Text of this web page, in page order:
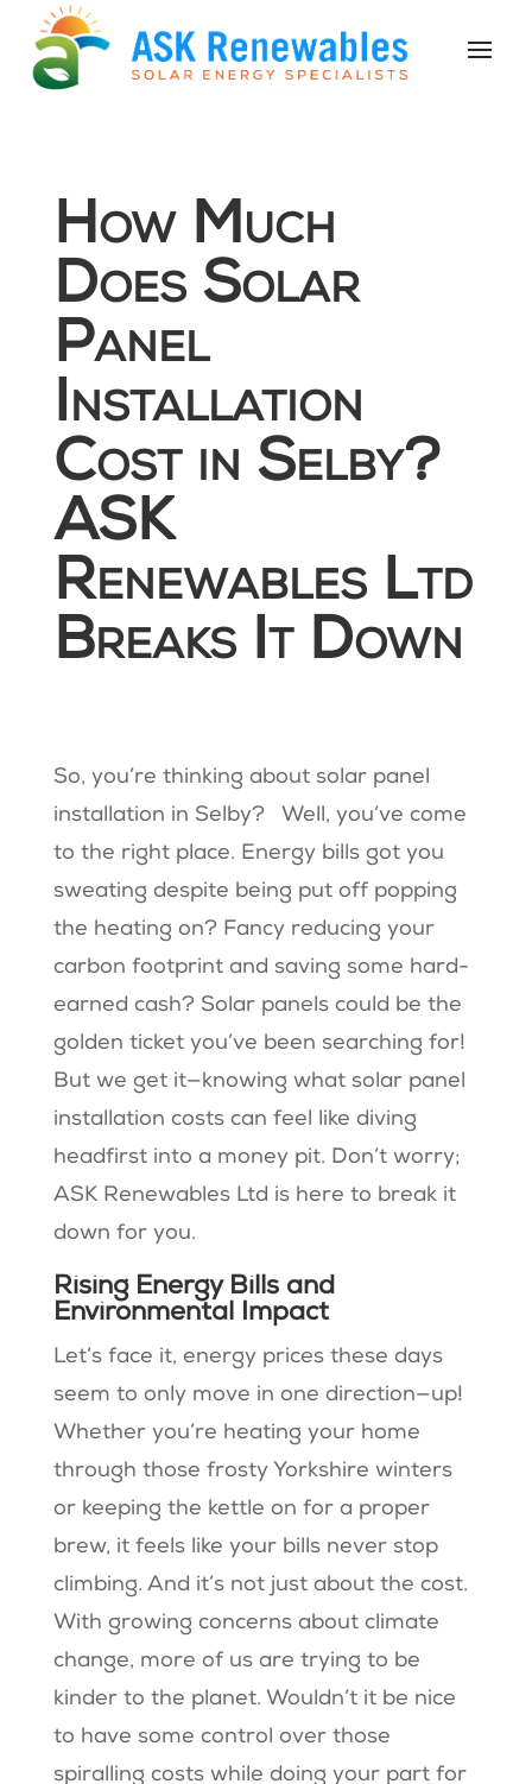
How Much
Does Solar
Panel
Installation
Cost in Selby?
ASK
Renewables Ltd
Breaks It Down
So, you’re thinking about solar panel
installation in Selby? Well, you’ve come
to the right place. Energy bills got you
sweating despite being put off popping
the heating on? Fancy reducing your
carbon footprint and saving some hard-
earned cash? Solar panels could be the
golden ticket you’ve been searching for!
But we get it—knowing what solar panel
installation costs can feel like diving
headfirst into a money pit. Don’t worry;
ASK Renewables Ltd is here to break it
down for you.
Rising Energy Bills and
Environmental Impact
Let’s face it, energy prices these days
seem to only move in one direction—up!
Whether you’re heating your home
through those frosty Yorkshire winters
or keeping the kettle on for a proper
brew, it feels like your bills never stop
climbing. And it’s not just about the cost.
With growing concerns about climate
change, more of us are trying to be
kinder to the planet. Wouldn’t it be nice
to have some control over those
spiralling costs while doing your part for